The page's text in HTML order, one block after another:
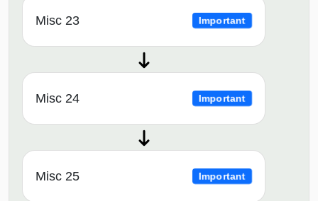
Misc 23 Important
Misc 24 Important
Misc 25 Important